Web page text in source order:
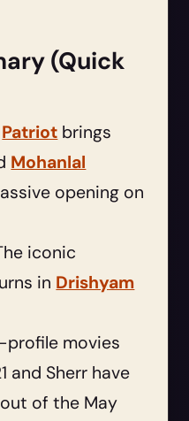
(Quick
Patriot brings
Mohanlal
opening on
iconic
in Drishyam
profile movies
and Sherr have
of the May